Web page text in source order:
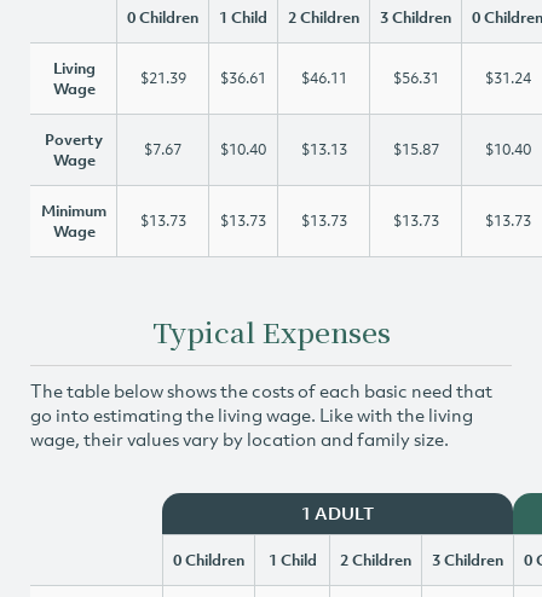
0 Children 1 Child 2 Children 3 Children 0 Children
Living
Wage
$21.39 $36.61 $46.11 $56.31 $31.24
Poverty
Wage
$7.67 $10.40 $13.13 $15.87 $10.40
Minimum
Wage
$13.73 $13.73 $13.73 $13.73 $13.73
Typical Expenses
The table below shows the costs of each basic need that
go into estimating the living wage. Like with the living
wage, their values vary by location and family size.
1 ADULT
0 Children 1 Child 2 Children 3 Children 0